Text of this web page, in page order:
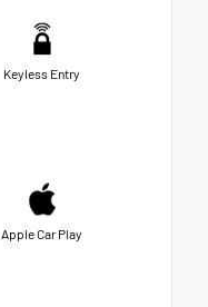
Keyless Entry
Apple Car Play